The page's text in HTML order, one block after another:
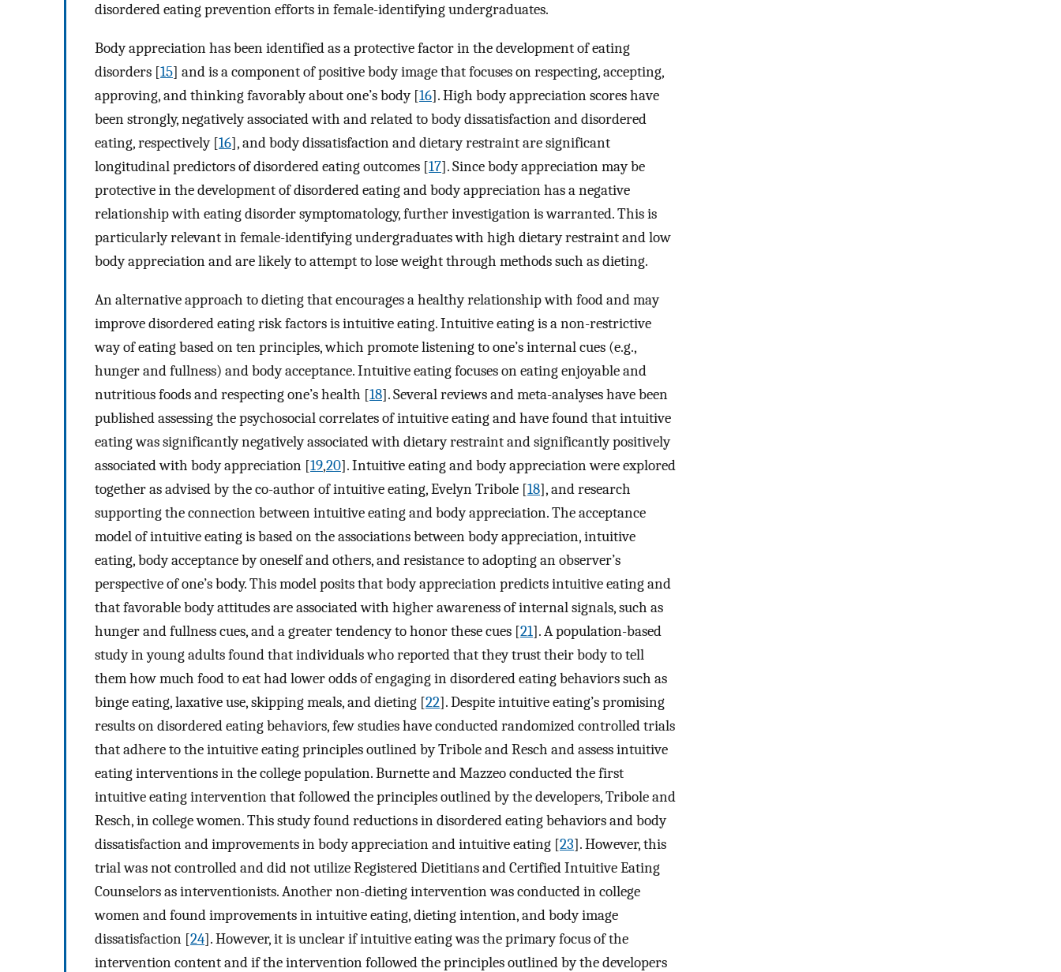
disordered eating prevention efforts in female-identifying undergraduates.
Body appreciation has been identified as a protective factor in the development of eating
disorders [15] and is a component of positive body image that focuses on respecting, accepting,
approving, and thinking favorably about one’s body [16]. High body appreciation scores have
been strongly, negatively associated with and related to body dissatisfaction and disordered
eating, respectively [16], and body dissatisfaction and dietary restraint are significant
longitudinal predictors of disordered eating outcomes [17]. Since body appreciation may be
protective in the development of disordered eating and body appreciation has a negative
relationship with eating disorder symptomatology, further investigation is warranted. This is
particularly relevant in female-identifying undergraduates with high dietary restraint and low
body appreciation and are likely to attempt to lose weight through methods such as dieting.
An alternative approach to dieting that encourages a healthy relationship with food and may
improve disordered eating risk factors is intuitive eating. Intuitive eating is a non-restrictive
way of eating based on ten principles, which promote listening to one’s internal cues (e.g.,
hunger and fullness) and body acceptance. Intuitive eating focuses on eating enjoyable and
nutritious foods and respecting one’s health [18]. Several reviews and meta-analyses have been
published assessing the psychosocial correlates of intuitive eating and have found that intuitive
eating was significantly negatively associated with dietary restraint and significantly positively
associated with body appreciation [19,20]. Intuitive eating and body appreciation were explored
together as advised by the co-author of intuitive eating, Evelyn Tribole [18], and research
supporting the connection between intuitive eating and body appreciation. The acceptance
model of intuitive eating is based on the associations between body appreciation, intuitive
eating, body acceptance by oneself and others, and resistance to adopting an observer’s
perspective of one’s body. This model posits that body appreciation predicts intuitive eating and
that favorable body attitudes are associated with higher awareness of internal signals, such as
hunger and fullness cues, and a greater tendency to honor these cues [21]. A population-based
study in young adults found that individuals who reported that they trust their body to tell
them how much food to eat had lower odds of engaging in disordered eating behaviors such as
binge eating, laxative use, skipping meals, and dieting [22]. Despite intuitive eating’s promising
results on disordered eating behaviors, few studies have conducted randomized controlled trials
that adhere to the intuitive eating principles outlined by Tribole and Resch and assess intuitive
eating interventions in the college population. Burnette and Mazzeo conducted the first
intuitive eating intervention that followed the principles outlined by the developers, Tribole and
Resch, in college women. This study found reductions in disordered eating behaviors and body
dissatisfaction and improvements in body appreciation and intuitive eating [23]. However, this
trial was not controlled and did not utilize Registered Dietitians and Certified Intuitive Eating
Counselors as interventionists. Another non-dieting intervention was conducted in college
women and found improvements in intuitive eating, dieting intention, and body image
dissatisfaction [24]. However, it is unclear if intuitive eating was the primary focus of the
intervention content and if the intervention followed the principles outlined by the developers